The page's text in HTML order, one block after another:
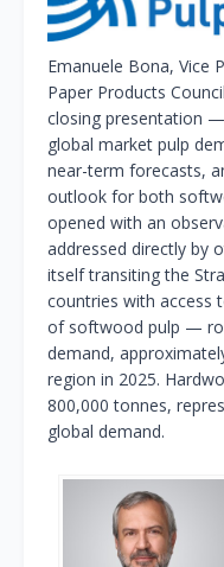
Emanuele Bona, Vice
Paper Products
closing presentation
global market pulp
near-term forecasts,
outlook for both
opened with an
addressed directly by
itself transiting the
countries with access
of softwood pulp —
demand,
region in 2025.
800,000 tonnes,
global demand.